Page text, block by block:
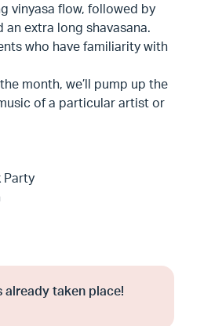
vinyasa flow, followed by
extra long shavasana.
who have familiarity with
month, we’ll pump up the
of a particular artist or
Party
already taken place!